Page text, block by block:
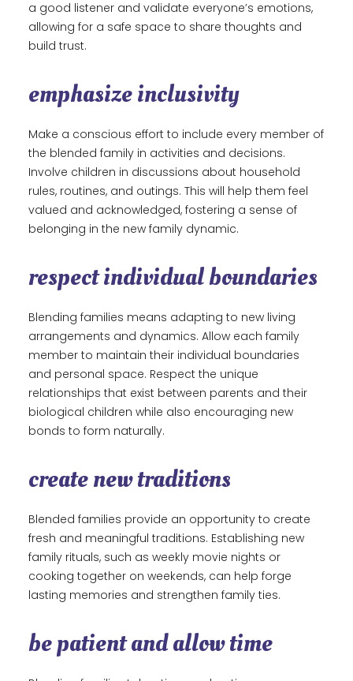
a good listener and validate everyone’s emotions,
allowing for a safe space to share thoughts and
build trust.
emphasize inclusivity
Make a conscious effort to include every member of
the blended family in activities and decisions.
Involve children in discussions about household
rules, routines, and outings. This will help them feel
valued and acknowledged, fostering a sense of
belonging in the new family dynamic.
respect individual boundaries
Blending families means adapting to new living
arrangements and dynamics. Allow each family
member to maintain their individual boundaries
and personal space. Respect the unique
relationships that exist between parents and their
biological children while also encouraging new
bonds to form naturally.
create new traditions
Blended families provide an opportunity to create
fresh and meaningful traditions. Establishing new
family rituals, such as weekly movie nights or
cooking together on weekends, can help forge
lasting memories and strengthen family ties.
be patient and allow time